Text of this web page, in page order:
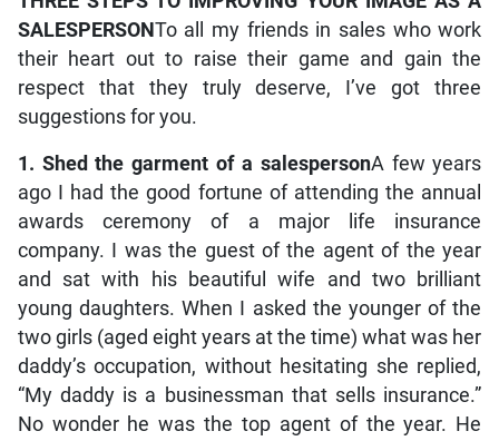
SALESPERSON To all my friends in sales who work
their heart out to raise their game and gain the
respect that they truly deserve, I’ve got three
suggestions for you.
1. Shed the garment of a salespersonA few years
ago I had the good fortune of attending the annual
awards ceremony of a major life insurance
company. I was the guest of the agent of the year
and sat with his beautiful wife and two brilliant
young daughters. When I asked the younger of the
two girls (aged eight years at the time) what was her
daddy’s occupation, without hesitating she replied,
“My daddy is a businessman that sells insurance.”
No wonder he was the top agent of the year. He